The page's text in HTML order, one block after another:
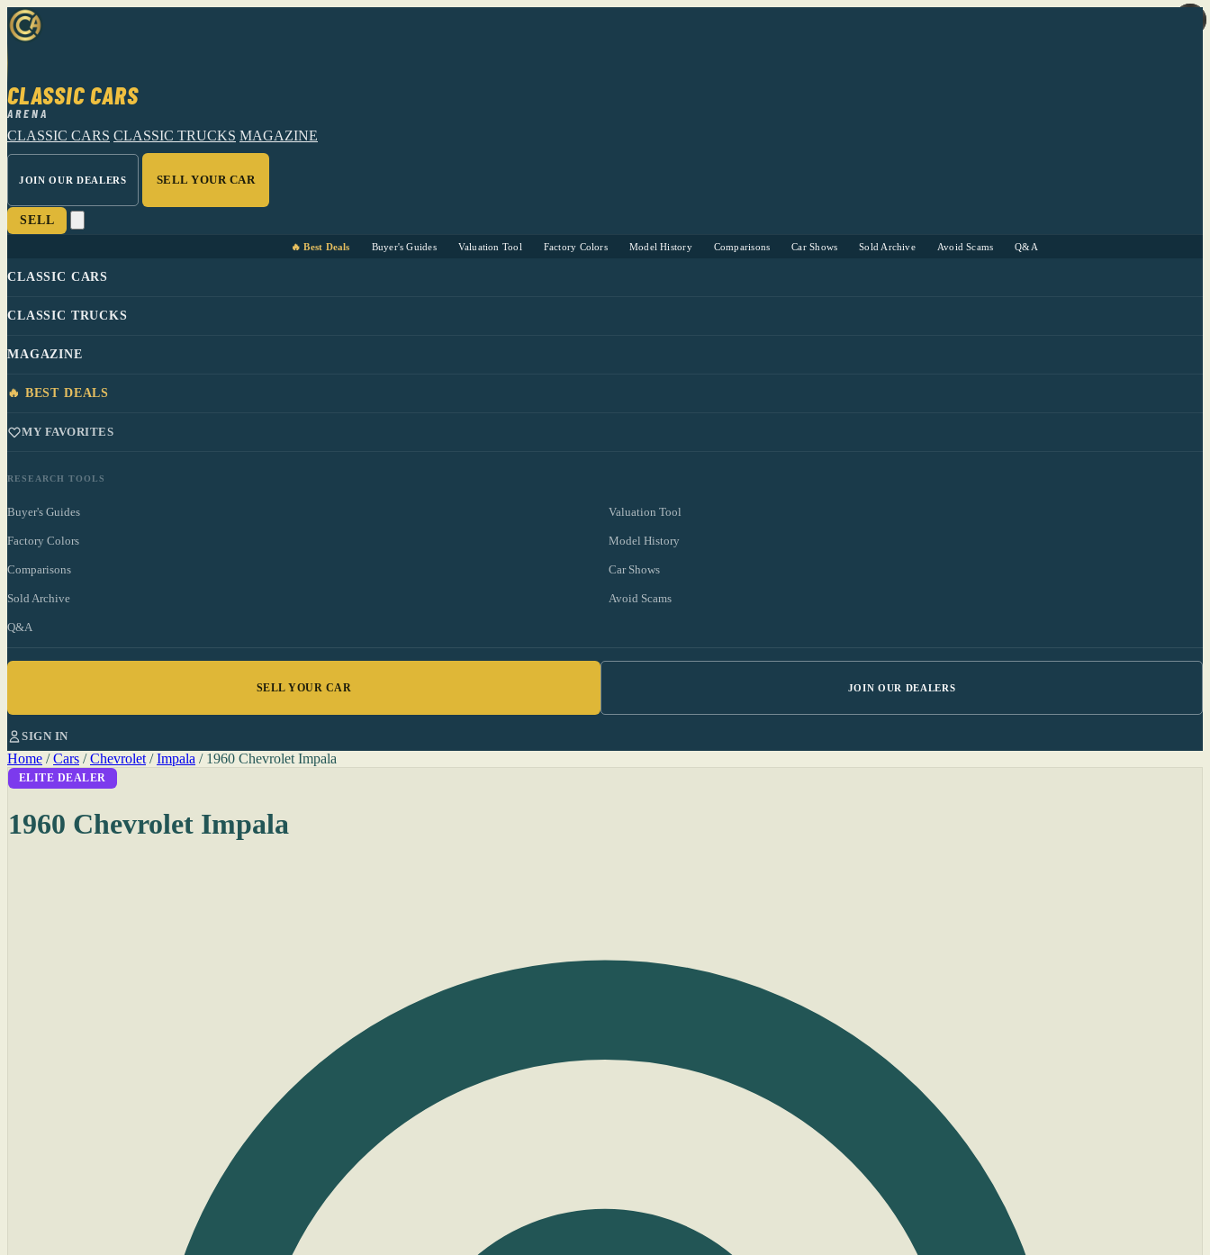
CLASSIC CARS
ARENA
CLASSIC CARS CLASSIC TRUCKS MAGAZINE
JOIN OUR DEALERS SELL YOUR CAR
SELL
🔥 Best Deals Buyer's Guides Valuation Tool Factory Colors Model History Comparisons Car Shows Sold Archive Avoid Scams Q&A
CLASSIC CARS
CLASSIC TRUCKS
MAGAZINE
🔥 BEST DEALS
MY FAVORITES
RESEARCH TOOLS
Buyer's Guides Valuation Tool
Factory Colors Model History
Comparisons Car Shows
Sold Archive Avoid Scams
Q&A
SELL YOUR CAR JOIN OUR DEALERS
SIGN IN
Home / Cars / Chevrolet / Impala / 1960 Chevrolet Impala
ELITE DEALER
1960 Chevrolet Impala